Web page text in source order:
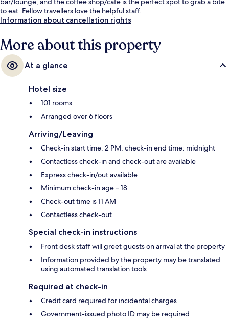
to eat. Fellow travellers love the helpful staff.
Information about cancellation rights
More about this property
At a glance
Hotel size
101 rooms
Arranged over 6 floors
Arriving/Leaving
Check-in start time: 2 PM; check-in end time: midnight
Contactless check-in and check-out are available
Express check-in/out available
Minimum check-in age – 18
Check-out time is 11 AM
Contactless check-out
Special check-in instructions
Front desk staff will greet guests on arrival at the property
Information provided by the property may be translated
using automated translation tools
Required at check-in
Credit card required for incidental charges
Government-issued photo ID may be required